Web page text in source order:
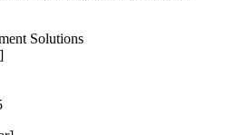
Solutions